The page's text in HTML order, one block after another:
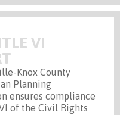
VI
Knox County
Planning
ensures compliance
of the Civil Rights